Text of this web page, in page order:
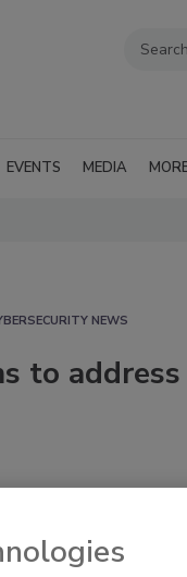
EVENTS MEDIA
NEWS
to address